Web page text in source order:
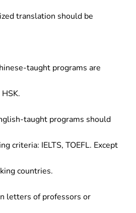
translation should be
taught programs are
taught programs should
criteria: IELTS, TOEFL. Except
countries.
letters of professors or